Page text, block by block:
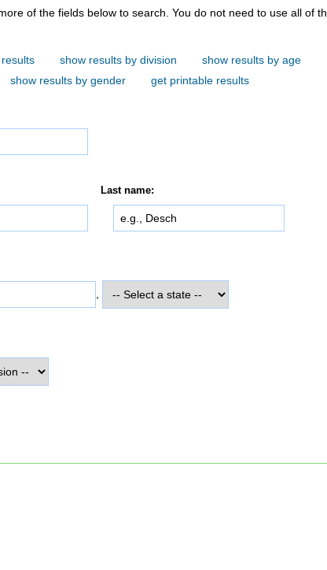
below to search. You do not need to use all of the
show results by division
show results by age
show results by gender
get printable results
Last name: